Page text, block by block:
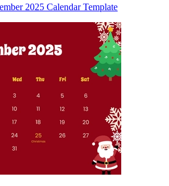
2025 Calendar Template